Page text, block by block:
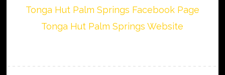
Tonga Hut Palm Springs Facebook Page
Tonga Hut Palm Springs Website